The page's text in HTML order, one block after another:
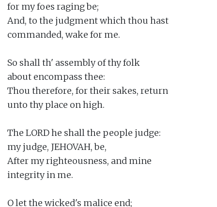
for my foes raging be;
And, to the judgment which thou hast
commanded, wake for me.
So shall th' assembly of thy folk
about encompass thee:
Thou therefore, for their sakes, return
unto thy place on high.
The LORD he shall the people judge:
my judge, JEHOVAH, be,
After my righteousness, and mine
integrity in me.
O let the wicked's malice end;